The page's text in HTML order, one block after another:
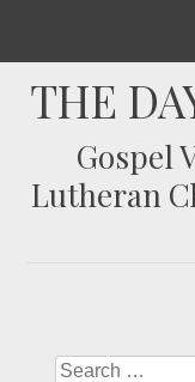
TOTHE
Gospel
Lutheran
Search